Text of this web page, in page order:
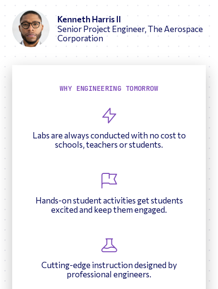
Kenneth Harris II
Senior Project Engineer, The Aerospace
Corporation
WHY ENGINEERING TOMORROW
Labs are always conducted with no cost to
schools, teachers or students.
Hands-on student activities get students
excited and keep them engaged.
Cutting-edge instruction designed by
professional engineers.